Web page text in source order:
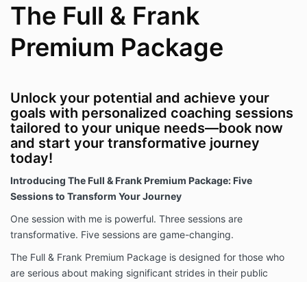
The Full & Frank
Premium Package
Unlock your potential and achieve your
goals with personalized coaching sessions
tailored to your unique needs—book now
and start your transformative journey
today!
Introducing The Full & Frank Premium Package: Five
Sessions to Transform Your Journey
One session with me is powerful. Three sessions are
transformative. Five sessions are game-changing.
The Full & Frank Premium Package is designed for those who
are serious about making significant strides in their public